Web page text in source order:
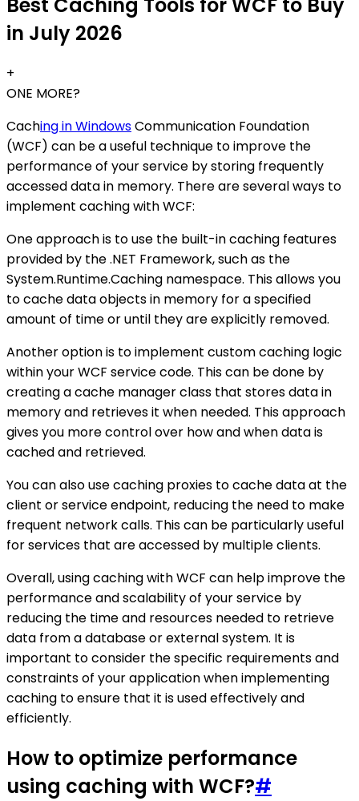
Best Caching Tools for WCF to Buy
in July 2026
+
ONE MORE?
Caching in WindowsCommunication Foundation
(WCF) can be a useful technique to improve the
performance of your service by storing frequently
accessed data in memory. There are several ways to
implement caching with WCF:
One approach is to use the built-in caching features
provided by the .NET Framework, such as the
System.Runtime.Caching namespace. This allows you
to cache data objects in memory for a specified
amount of time or until they are explicitly removed.
Another option is to implement custom caching logic
within your WCF service code. This can be done by
creating a cache manager class that stores data in
memory and retrieves it when needed. This approach
gives you more control over how and when data is
cached and retrieved.
You can also use caching proxies to cache data at the
client or service endpoint, reducing the need to make
frequent network calls. This can be particularly useful
for services that are accessed by multiple clients.
Overall, using caching with WCF can help improve the
performance and scalability of your service by
reducing the time and resources needed to retrieve
data from a database or external system. It is
important to consider the specific requirements and
constraints of your application when implementing
caching to ensure that it is used effectively and
efficiently.
How to optimize performance
using caching with WCF?#